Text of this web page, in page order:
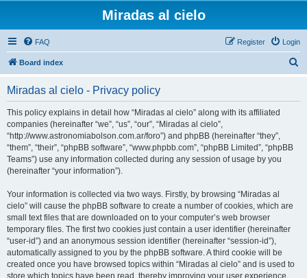
Miradas al cielo
FAQ Login
Register
Board index
Miradas al cielo - Privacy policy
This policy explains in detail how “Miradas al cielo” along with its affiliated
companies (hereinafter “we”, “us”, “our”, “Miradas al cielo”,
“http://www.astronomiabolson.com.ar/foro”) and phpBB (hereinafter “they”,
“them”, “their”, “phpBB software”, “www.phpbb.com”, “phpBB Limited”, “phpBB
Teams”) use any information collected during any session of usage by you
(hereinafter “your information”).
Your information is collected via two ways. Firstly, by browsing “Miradas al
cielo” will cause the phpBB software to create a number of cookies, which are
small text files that are downloaded on to your computer’s web browser
temporary files. The first two cookies just contain a user identifier (hereinafter
“user-id”) and an anonymous session identifier (hereinafter “session-id”),
automatically assigned to you by the phpBB software. A third cookie will be
created once you have browsed topics within “Miradas al cielo” and is used to
store which topics have been read, thereby improving your user experience.